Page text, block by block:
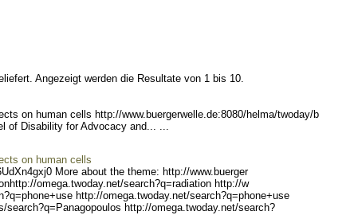
Angezeigt werden die Resultate von 1 bis 10.
on human cells http://www.buergerwe lle.de:8080/helma/twoday/b
of Disability for Advocacy and... ...
on human cells
More about the theme: http://www.buerger
http://omega.twoday.net/search?q=radiation http://w
=phone+use http://omega.twoday.net/search?q=phone+use
search?q=Panagopoulos http://omega.twoday.net/search?